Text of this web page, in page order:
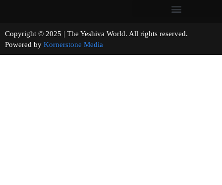
Copyright © 2025 | The Yeshiva World. All rights reserved.
Powered by Kornerstone Media